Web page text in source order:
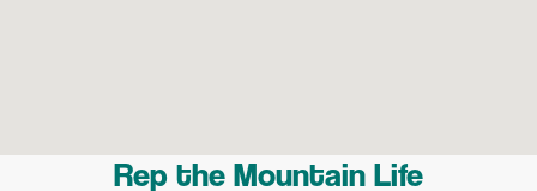
Rep the Mountain Life